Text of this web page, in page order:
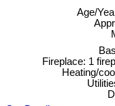
Age/
Fireplace: 1
Heating/